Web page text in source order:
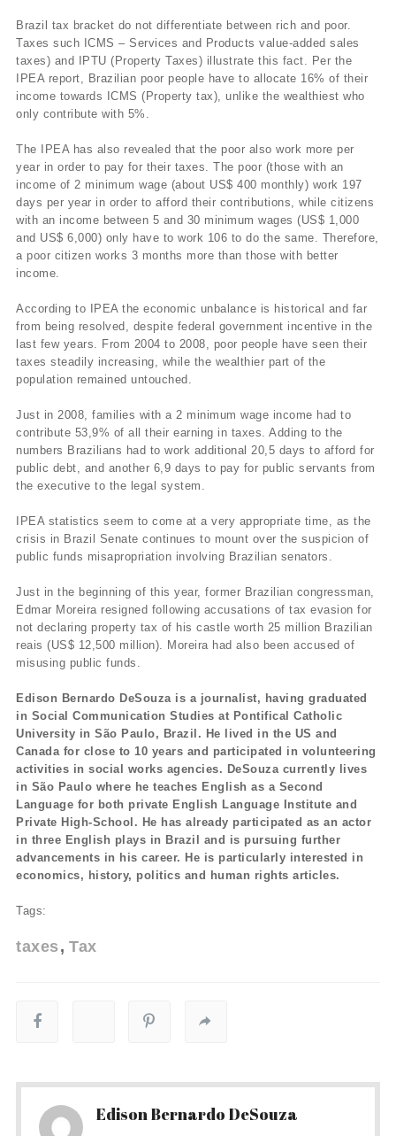
Brazil tax bracket do not differentiate between rich and poor.
Taxes such ICMS – Services and Products value-added sales
taxes) and IPTU (Property Taxes) illustrate this fact. Per the
IPEA report, Brazilian poor people have to allocate 16% of their
income towards ICMS (Property tax), unlike the wealthiest who
only contribute with 5%.
The IPEA has also revealed that the poor also work more per
year in order to pay for their taxes. The poor (those with an
income of 2 minimum wage (about US$ 400 monthly) work 197
days per year in order to afford their contributions, while citizens
with an income between 5 and 30 minimum wages (US$ 1,000
and US$ 6,000) only have to work 106 to do the same. Therefore,
a poor citizen works 3 months more than those with better
income.
According to IPEA the economic unbalance is historical and far
from being resolved, despite federal government incentive in the
last few years. From 2004 to 2008, poor people have seen their
taxes steadily increasing, while the wealthier part of the
population remained untouched.
Just in 2008, families with a 2 minimum wage income had to
contribute 53,9% of all their earning in taxes. Adding to the
numbers Brazilians had to work additional 20,5 days to afford for
public debt, and another 6,9 days to pay for public servants from
the executive to the legal system.
IPEA statistics seem to come at a very appropriate time, as the
crisis in Brazil Senate continues to mount over the suspicion of
public funds misapropriation involving Brazilian senators.
Just in the beginning of this year, former Brazilian congressman,
Edmar Moreira resigned following accusations of tax evasion for
not declaring property tax of his castle worth 25 million Brazilian
reais (US$ 12,500 million). Moreira had also been accused of
misusing public funds.
Edison Bernardo DeSouza is a journalist, having graduated
in Social Communication Studies at Pontifical Catholic
University in São Paulo, Brazil. He lived in the US and
Canada for close to 10 years and participated in volunteering
activities in social works agencies. DeSouza currently lives
in São Paulo where he teaches English as a Second
Language for both private English Language Institute and
Private High-School. He has already participated as an actor
in three English plays in Brazil and is pursuing further
advancements in his career. He is particularly interested in
economics, history, politics and human rights articles.
Tags:
taxes Tax
Edison Bernardo DeSouza